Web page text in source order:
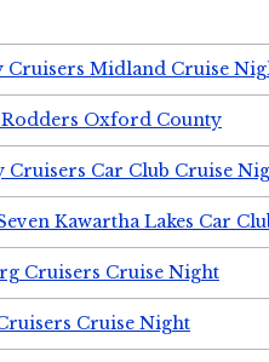
Cruisers Midland Cruise
Rodders Oxford County
Cruisers Car Club Cruise
Kawartha Lakes Car
Cruisers Cruise Night
Cruise Night